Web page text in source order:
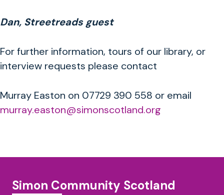
Dan, Streetreads guest
For further information, tours of our library, or
interview requests please contact
Murray Easton on 07729 390 558 or email
murray.easton@simonscotland.org
Simon Community Scotland